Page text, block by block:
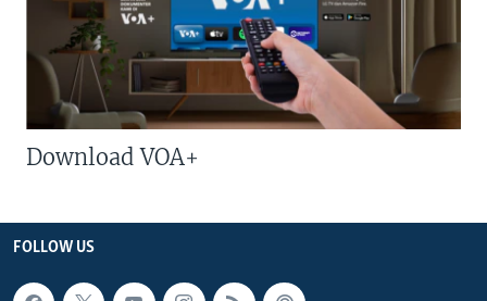
Download VOA+
FOLLOW US